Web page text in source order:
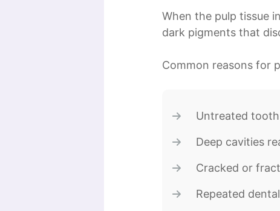
When the pulp tissue
dark pigments that
Common reasons for
Untreated
Deep cavities
Cracked or
Repeated